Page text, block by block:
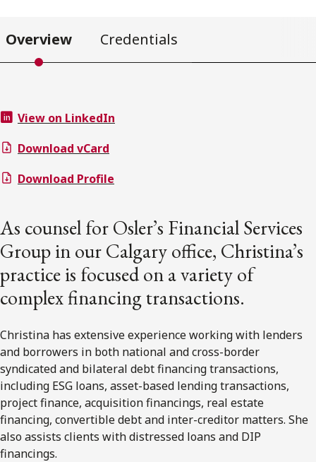
Overview Credentials
View on LinkedIn
Download vCard
Download Profile
As counsel for Osler’s Financial Services
Group in our Calgary office, Christina’s
practice is focused on a variety of
complex financing transactions.
Christina has extensive experience working with lenders
and borrowers in both national and cross-border
syndicated and bilateral debt financing transactions,
including ESG loans, asset-based lending transactions,
project finance, acquisition financings, real estate
financing, convertible debt and inter-creditor matters. She
also assists clients with distressed loans and DIP
financings.